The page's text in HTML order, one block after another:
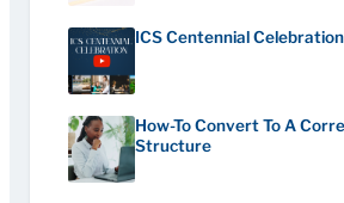
ICS Centennial
How-To Convert To A
Structure